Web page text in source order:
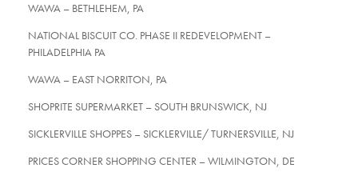
WAWA – BETHLEHEM, PA
NATIONAL BISCUIT CO. PHASE II REDEVELOPMENT –
PHILADELPHIA PA
WAWA – EAST NORRITON, PA
SHOPRITE SUPERMARKET – SOUTH BRUNSWICK, NJ
SICKLERVILLE SHOPPES – SICKLERVILLE/ TURNERSVILLE, NJ
PRICES CORNER SHOPPING CENTER – WILMINGTON, DE